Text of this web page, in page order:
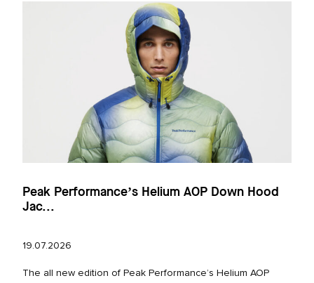
Peak Performance’s Helium AOP Down Hood
Jac...
19.07.2026
The all new edition of Peak Performance’s Helium AOP